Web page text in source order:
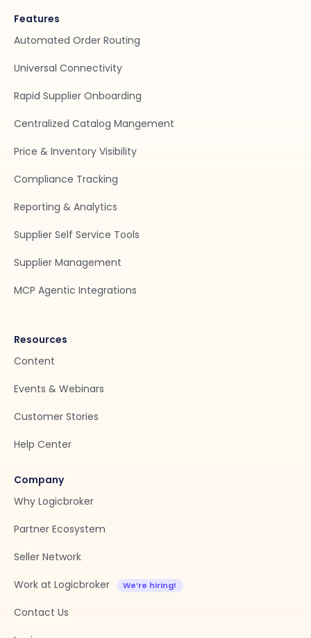
Features
Automated Order Routing
Universal Connectivity
Rapid Supplier Onboarding
Centralized Catalog Mangement
Price & Inventory Visibility
Compliance Tracking
Reporting & Analytics
Supplier Self Service Tools
Supplier Management
MCP Agentic Integrations
Resources
Content
Events & Webinars
Customer Stories
Help Center
Company
Why Logicbroker
Partner Ecosystem
Seller Network
Work at Logicbroker
Contact Us